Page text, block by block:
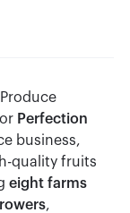
Perfection
business,
quality fruits
eight farms
,